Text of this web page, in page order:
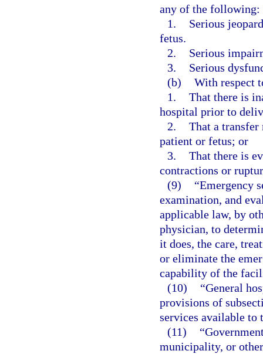
any of the following:
1.
Serious
fetus.
2.
Serious
3.
Serious
(b) With respect
1. That there is
hospital prior to
2. That a transfer
patient or fetus; or
3. That there is
contractions or
(9)
“Emergency
examination, and
applicable law, by
physician, to
it does, the care,
or eliminate the
capability of the
(10)
“General
provisions of
services available to
(11)
municipality, or